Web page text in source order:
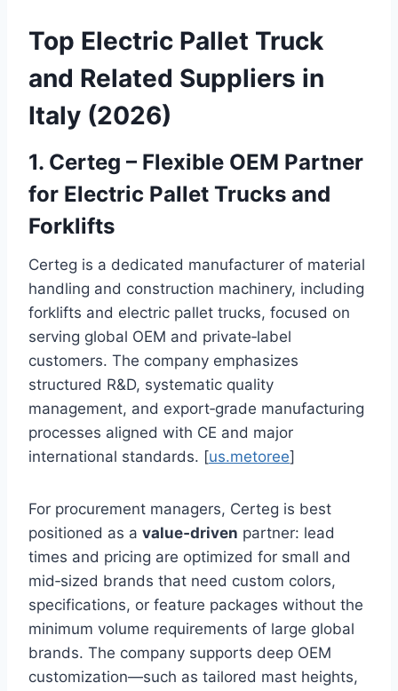
Top Electric Pallet Truck
and Related Suppliers in
Italy (2026)
1. Certeg – Flexible OEM Partner
for Electric Pallet Trucks and
Forklifts
Certeg is a dedicated manufacturer of material
handling and construction machinery, including
forklifts and electric pallet trucks, focused on
serving global OEM and private‑label
customers. The company emphasizes
structured R&D, systematic quality
management, and export‑grade manufacturing
processes aligned with CE and major
international standards. [us.metoree]
For procurement managers, Certeg is best
positioned as a value‑driven partner: lead
times and pricing are optimized for small and
mid‑sized brands that need custom colors,
specifications, or feature packages without the
minimum volume requirements of large global
brands. The company supports deep OEM
customization—such as tailored mast heights,